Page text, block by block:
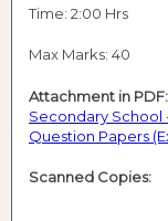
Time: 2:00 Hrs
Max Marks: 40
Attachment in PDF:
Secondary School
Question Papers
Scanned Copies: